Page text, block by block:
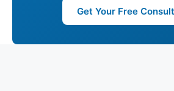
Get Your Free